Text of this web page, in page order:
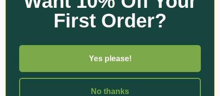
★ ★ ★ ★ ★ 2
2
Scotts
First Order?
Yes please!
No thanks